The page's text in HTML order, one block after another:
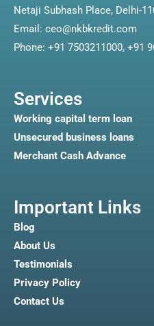
Netaji Subhash Place, Delhi-
Email: ceo@nkbkredit.com
Phone: +91 7503211000, +91
Services
Working capital term loan
Unsecured business loans
Merchant Cash Advance
Important Links
Blog
About Us
Testimonials
Privacy Policy
Contact Us